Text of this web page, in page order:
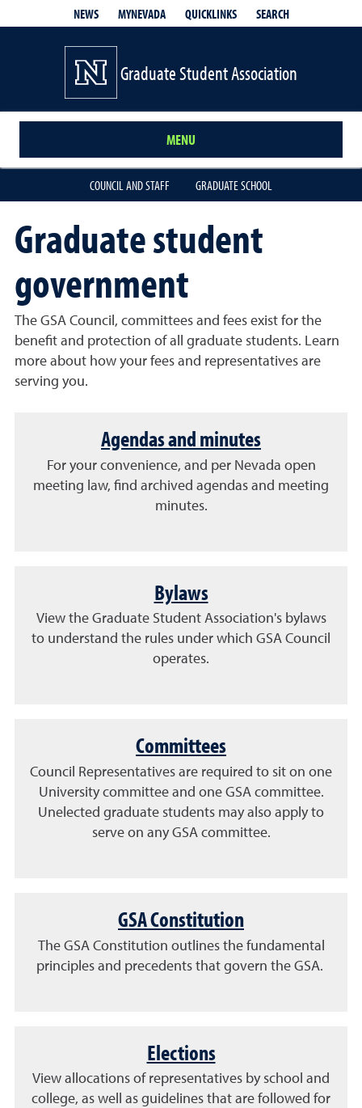
NEWS MYNEVADA QUICKLINKS SEARCH
Graduate Student Association
MENU
COUNCIL AND STAFF GRADUATE SCHOOL
Graduate student
government
The GSA Council, committees and fees exist for the
benefit and protection of all graduate students. Learn
more about how your fees and representatives are
serving you.
Agendas and minutes
For your convenience, and per Nevada open
meeting law, find archived agendas and meeting
minutes.
Bylaws
View the Graduate Student Association's bylaws
to understand the rules under which GSA Council
operates.
Committees
Council Representatives are required to sit on one
University committee and one GSA committee.
Unelected graduate students may also apply to
serve on any GSA committee.
GSA Constitution
The GSA Constitution outlines the fundamental
principles and precedents that govern the GSA.
Elections
View allocations of representatives by school and
college, as well as guidelines that are followed for